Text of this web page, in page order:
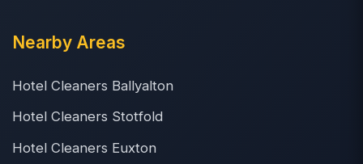
Nearby Areas
Hotel Cleaners Ballyalton
Hotel Cleaners Stotfold
Hotel Cleaners Euxton